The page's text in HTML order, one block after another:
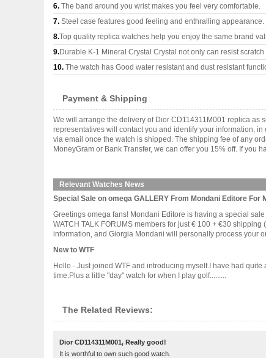
6. The band around you wrist makes you feel very comfortable.
7. Steel case features good feeling and enthralling appearance.
8.Top quality replica watches help you enjoy the same brand
9.Durable K-1 Mineral Crystal Crystal not only can resist
10. The watch has Good water resistant and dust resistant
Payment & Shipping
We will arrange the delivery of Dior CD114311M001 replica as
representatives will contact you and identify your information,
via email once the watch is shipped. The shipping fee of any
MoneyGram or Bank Transfer, we can offer you 15% off. If
Relevant Watches News
Special Sale on omega GALLERY From Mondani Editore For
Greetings omega fans! Mondani Editore is having a special
WATCH TALK FORUMS members for just € 100 + €30
information, and Giorgia Mondani will personally process your
New to WTF
Hello - Just joined WTF and introducing myself.I have had
time.Plus a little "day" watch for when I play golf.........
The Related Reviews:
Dior CD114311M001, Really good!
It is worthful to own such good watch.